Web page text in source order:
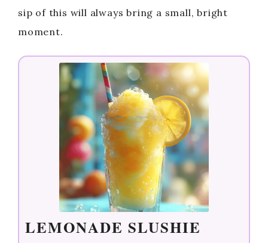
sip of this will always bring a small, bright
moment.
LEMONADE SLUSHIE